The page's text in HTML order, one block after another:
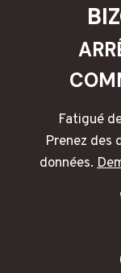
Fatigué
Prenez des
données.